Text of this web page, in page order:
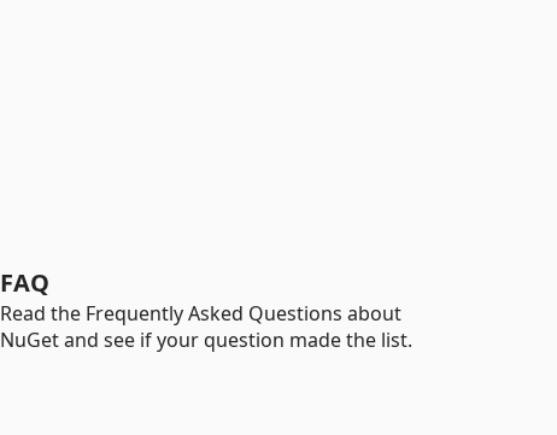
FAQ
Read the Frequently Asked Questions about
NuGet and see if your question made the list.